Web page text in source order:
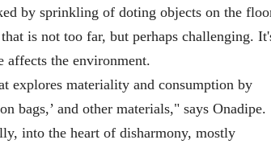
by sprinkling of doting objects on the
is not too far, but perhaps challenging.
affects the environment.
explores materiality and consumption by
bags,’ and other materials," says Onadipe.
into the heart of disharmony, mostly